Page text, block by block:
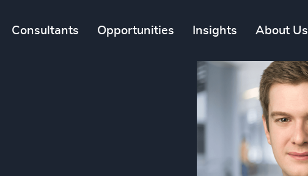
Consultants Opportunities Insights About Us